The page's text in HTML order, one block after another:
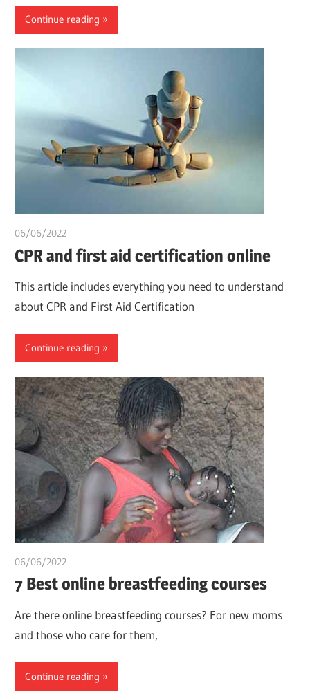
Continue reading
06/06/2022
CPR and first aid certification online
This article includes everything you need to understand
about CPR and First Aid Certification
Continue reading
06/06/2022
7 Best online breastfeeding courses
Are there online breastfeeding courses? For new moms
and those who care for them,
Continue reading